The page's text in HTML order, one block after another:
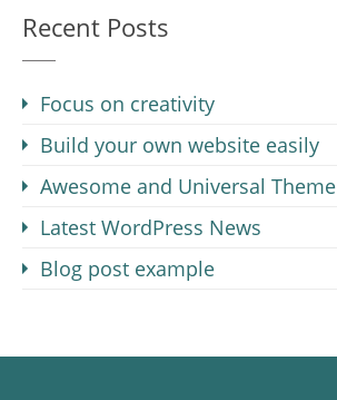
Recent Posts
Focus on creativity
Build your own website easily
Awesome and Universal Theme
Latest WordPress News
Blog post example